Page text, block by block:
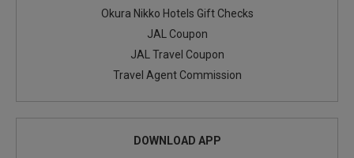
Okura Nikko Hotels Gift Checks
JAL Coupon
JAL Travel Coupon
Travel Agent Commission
DOWNLOAD APP